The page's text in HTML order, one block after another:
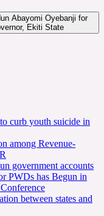
Abayomi Oyebanji for
Ekiti State
curb youth suicide in
among Revenue-
government accounts
PWDs has Begun in
between states and